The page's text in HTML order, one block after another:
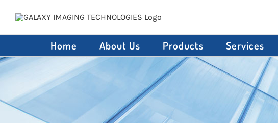
Home About Us Products Services